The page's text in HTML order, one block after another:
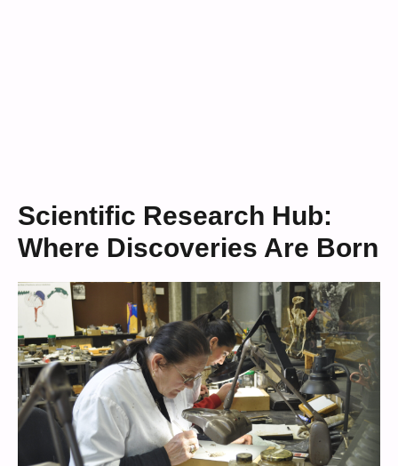
Scientific Research Hub:
Where Discoveries Are Born